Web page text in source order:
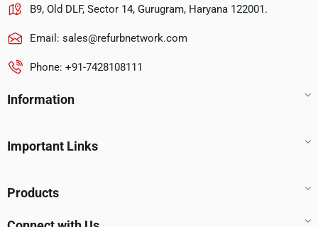
B9, Old DLF, Sector 14, Gurugram, Haryana 122001.
Email: sales@refurbnetwork.com
Phone: +91-7428108111
Information
Important Links
Products